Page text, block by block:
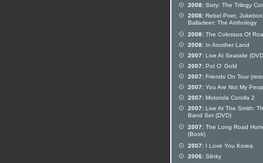
2008: Sixty: The Trilogy
2008: Rebel Poet, Jukebox
Balladeer: The Anthology
2008: The Colossus Of
2008: In Another Land
2007: Live At Seaside
2007: Pot O' Gold
2007: Friends On Tour
2007: You Are Not My
2007: Motorola Corolla 2
2007: Live At The Smith:
Band Set (DVD)
2007: The Long Road
(Book)
2007: I Love You Korea
2006: Slinky